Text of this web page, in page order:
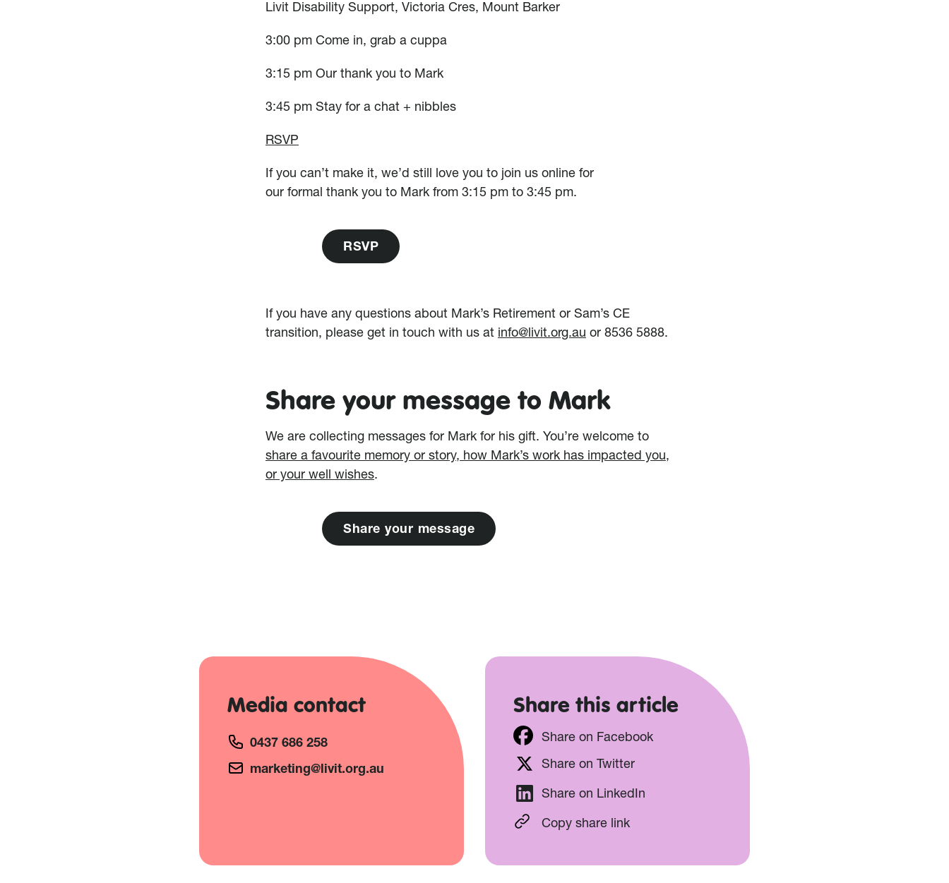
Livit Disability Support, Victoria Cres, Mount Barker
3:00 pm Come in, grab a cuppa
3:15 pm Our thank you to Mark
3:45 pm Stay for a chat + nibbles
RSVP
If you can’t make it, we’d still love you to join us online for
our formal thank you to Mark from 3:15 pm to 3:45 pm.
RSVP
If you have any questions about Mark’s Retirement or Sam’s CE
transition, please get in touch with us at info@livit.org.au or 8536 5888.
Share your message to Mark
We are collecting messages for Mark for his gift. You’re welcome to
share a favourite memory or story, how Mark’s work has impacted you,
or your well wishes.
Share your message
Media contact
0437 686 258
marketing@livit.org.au
Share this article
Share on Facebook
Share on Twitter
Share on LinkedIn
Copy share link